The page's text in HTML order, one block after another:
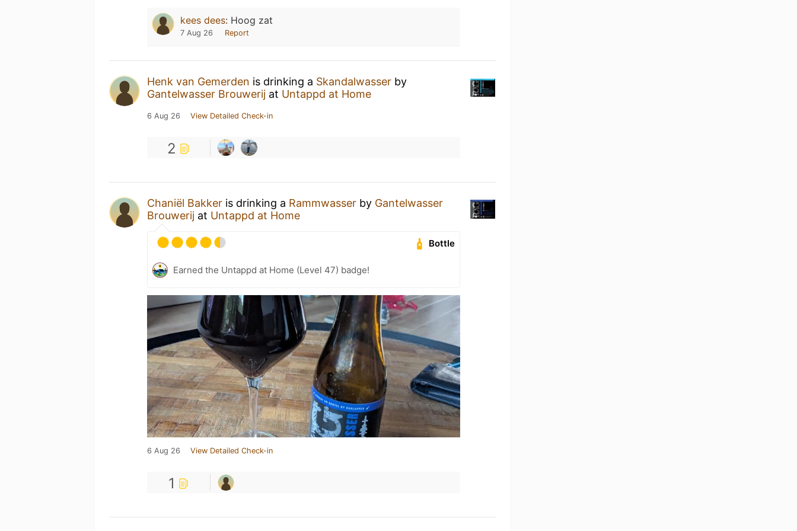
kees dees: Hoog zat
7 Aug 26 Report
Henk van Gemerden is drinking a Skandalwasser by
Gantelwasser Brouwerij at Untappd at Home
6 Aug 26 View Detailed Check-in
2
Chaniël Bakker is drinking a Rammwasser by Gantelwasser
Brouwerij at Untappd at Home
Bottle
Earned the Untappd at Home (Level 47) badge!
6 Aug 26 View Detailed Check-in
1